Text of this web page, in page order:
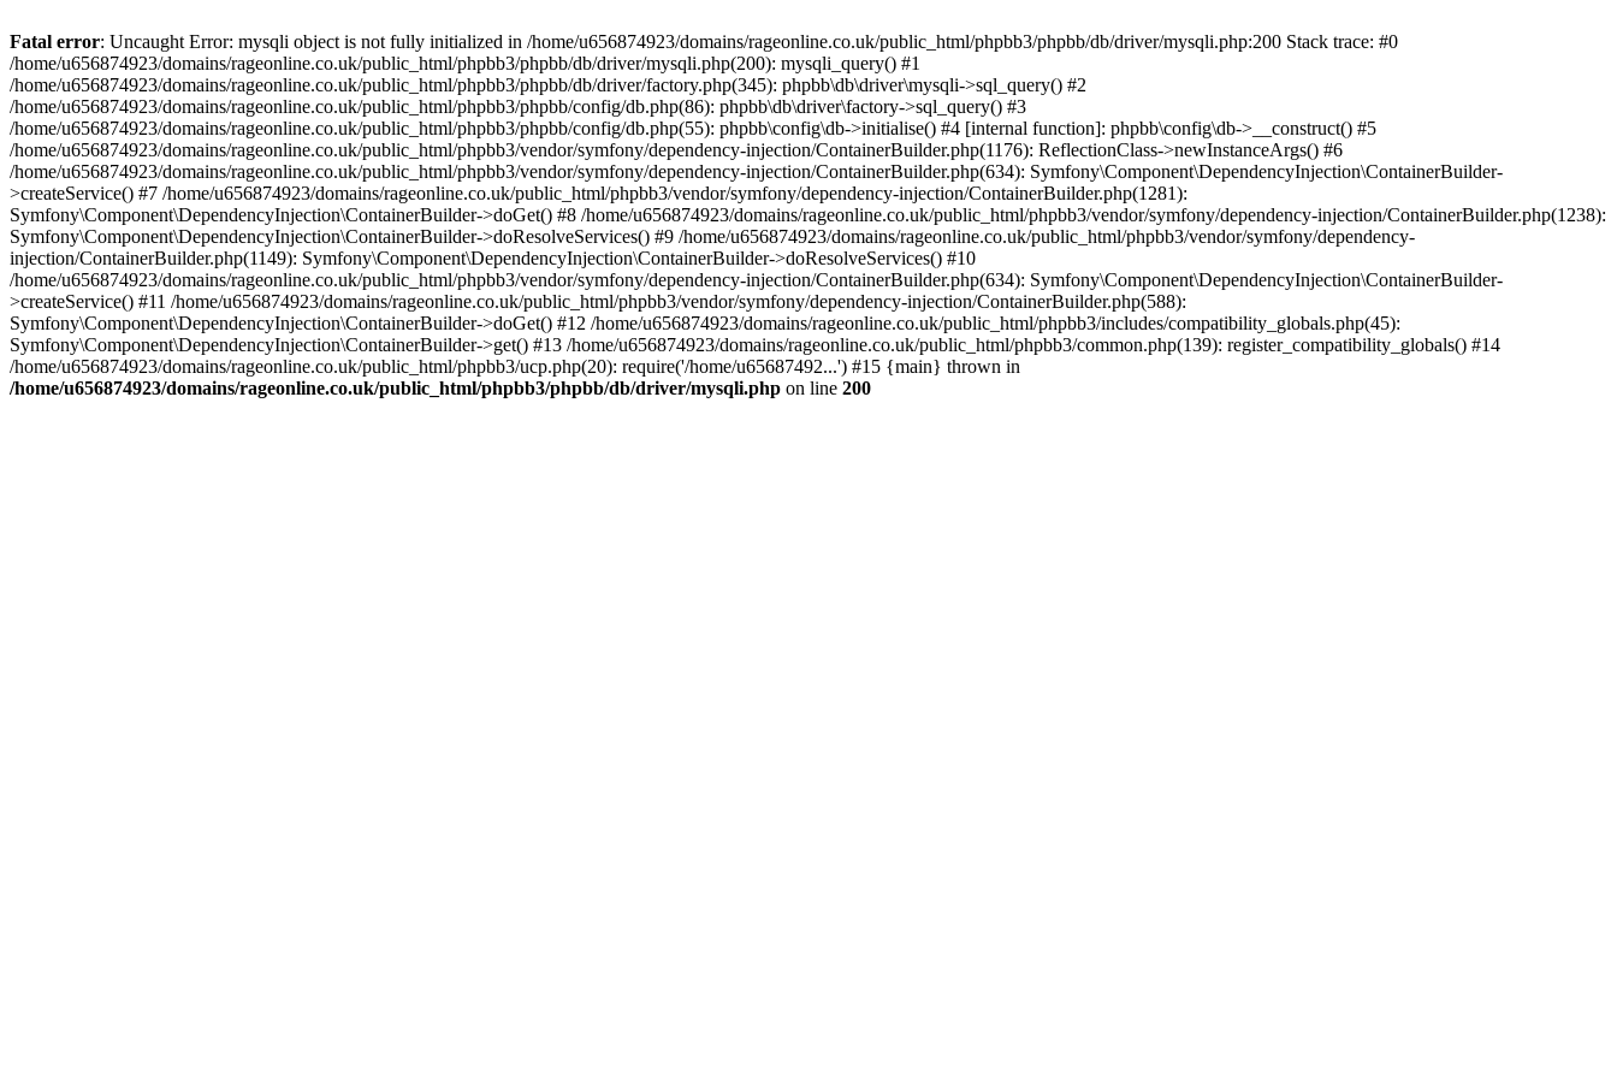
Fatal error: Uncaught Error: mysqli object is not fully initialized in /home/u656874923/domains/rageonline.co.uk/public_html/phpbb3/phpbb/db/driver/mysqli.php:200 Stack trace: #0
/home/u656874923/domains/rageonline.co.uk/public_html/phpbb3/phpbb/db/driver/mysqli.php(200): mysqli_query() #1
/home/u656874923/domains/rageonline.co.uk/public_html/phpbb3/phpbb/db/driver/factory.php(345): phpbb\db\driver\mysqli->sql_query() #2
/home/u656874923/domains/rageonline.co.uk/public_html/phpbb3/phpbb/config/db.php(86): phpbb\db\driver\factory->sql_query() #3
/home/u656874923/domains/rageonline.co.uk/public_html/phpbb3/phpbb/config/db.php(55): phpbb\config\db->initialise() #4 [internal function]: phpbb\config\db->__construct() #5
/home/u656874923/domains/rageonline.co.uk/public_html/phpbb3/vendor/symfony/dependency-injection/ContainerBuilder.php(1176): ReflectionClass->newInstanceArgs() #6
/home/u656874923/domains/rageonline.co.uk/public_html/phpbb3/vendor/symfony/dependency-injection/ContainerBuilder.php(634): Symfony\Component\DependencyInjection\ContainerBuilder-
>createService() #7 /home/u656874923/domains/rageonline.co.uk/public_html/phpbb3/vendor/symfony/dependency-injection/ContainerBuilder.php(1281):
Symfony\Component\DependencyInjection\ContainerBuilder->doGet() #8 /home/u656874923/domains/rageonline.co.uk/public_html/phpbb3/vendor/symfony/dependency-injection/ContainerBuilder.php(1238):
Symfony\Component\DependencyInjection\ContainerBuilder->doResolveServices() #9 /home/u656874923/domains/rageonline.co.uk/public_html/phpbb3/vendor/symfony/dependency-
injection/ContainerBuilder.php(1149): Symfony\Component\DependencyInjection\ContainerBuilder->doResolveServices() #10
/home/u656874923/domains/rageonline.co.uk/public_html/phpbb3/vendor/symfony/dependency-injection/ContainerBuilder.php(634): Symfony\Component\DependencyInjection\ContainerBuilder-
>createService() #11 /home/u656874923/domains/rageonline.co.uk/public_html/phpbb3/vendor/symfony/dependency-injection/ContainerBuilder.php(588):
Symfony\Component\DependencyInjection\ContainerBuilder->doGet() #12 /home/u656874923/domains/rageonline.co.uk/public_html/phpbb3/includes/compatibility_globals.php(45):
Symfony\Component\DependencyInjection\ContainerBuilder->get() #13 /home/u656874923/domains/rageonline.co.uk/public_html/phpbb3/common.php(139): register_compatibility_globals() #14
/home/u656874923/domains/rageonline.co.uk/public_html/phpbb3/ucp.php(20): require('/home/u65687492...') #15 {main} thrown in
/home/u656874923/domains/rageonline.co.uk/public_html/phpbb3/phpbb/db/driver/mysqli.php on line 200